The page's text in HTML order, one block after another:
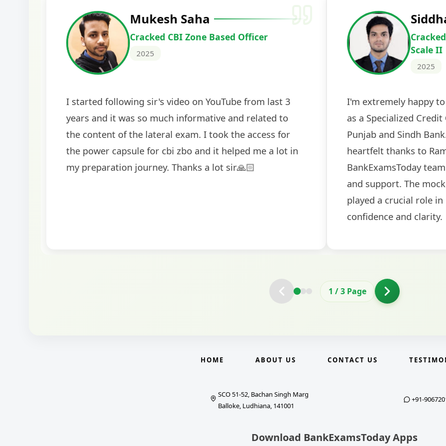
Harshal Vaid
Cracked IBPS SO Marketing
2024
The comprehensive study material and mock tests
helped me secure my dream job. Thank you
BankExamsToday for the structured approach! The
guidance on interview preparation was particularly
helpful in building confidence for the final selection
Deepak
Cracked IBPS
2024
The expert guidance and
sessions made all the
recommended for serious
comprehensive study
and covered all the
2 /3 Page
HOME ABOUT US CONTACT US
SCO 51-52, Bachan Singh Marg
Balloke, Ludhiana, 141001
+91-
Download BankExamsToday Apps